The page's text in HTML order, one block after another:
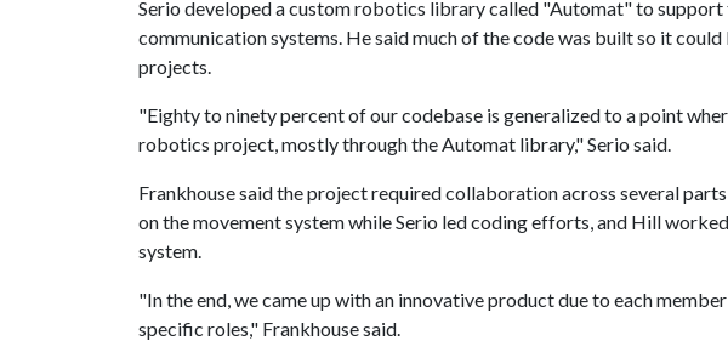
Serio developed a custom robotics library called "Automat" to
communication systems. He said much of the code was built so it
projects.
"Eighty to ninety percent of our codebase is generalized to a point
robotics project, mostly through the Automat library," Serio said.
Frankhouse said the project required collaboration across several
on the movement system while Serio led coding efforts, and Hill
system.
"In the end, we came up with an innovative product due to each
specific roles," Frankhouse said.